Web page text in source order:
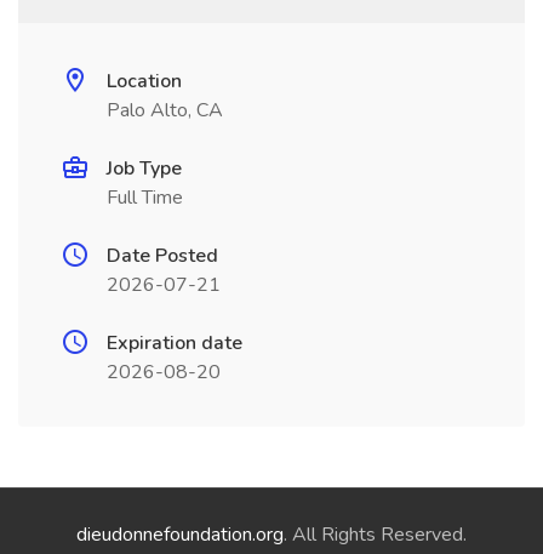
Location
Palo Alto, CA
Job Type
Full Time
Date Posted
2026-07-21
Expiration date
2026-08-20
dieudonnefoundation.org. All Rights Reserved.